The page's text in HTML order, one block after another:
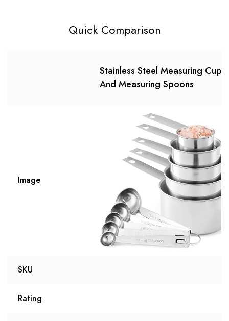
Quick Comparison
Stainless Steel Measuring Cups
And Measuring Spoons
Image
SKU
Rating